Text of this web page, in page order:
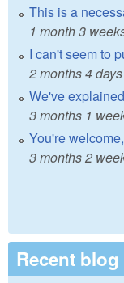
This is a
1 month 3
I can't seem to
2 months 4 days
We've
3 months 1
You're
3 months 2
Recent